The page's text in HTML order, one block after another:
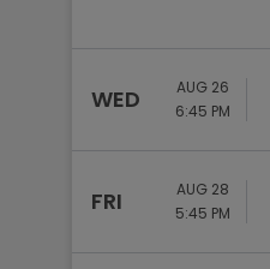
WED
AUG 26
6:45 PM
FRI
AUG 28
5:45 PM